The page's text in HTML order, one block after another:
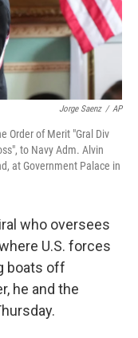
Jorge Saenz / AP
Order of Merit "Gral Div
to Navy Adm. Alvin
at Government Palace in
who oversees
U.S. forces
boats off
he and the